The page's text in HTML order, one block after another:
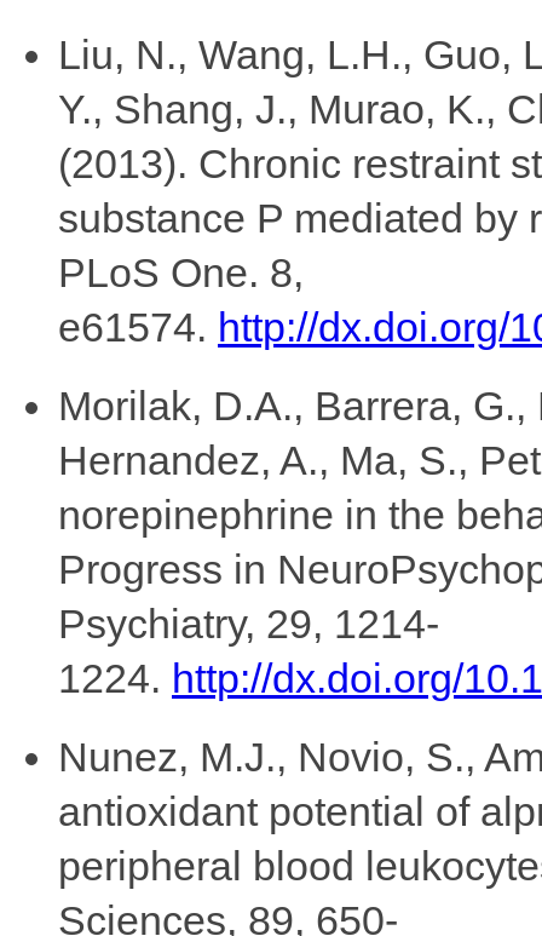
Liu, N., Wang, L.H., Guo,
Y., Shang, J., Murao, K.,
(2013). Chronic restraint
substance P mediated by
PLoS One. 8,
e61574. http://dx.doi.org/
Morilak, D.A., Barrera,
Hernandez, A., Ma, S.,
norepinephrine in the
Progress in
Psychiatry, 29, 1214-
1224. http://dx.doi.org/
Nunez, M.J., Novio, S.,
antioxidant potential of
peripheral blood
Sciences, 89, 650-